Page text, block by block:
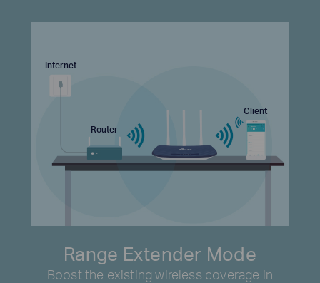
Internet
Router
Client
Range Extender Mode
Boost the existing wireless coverage in